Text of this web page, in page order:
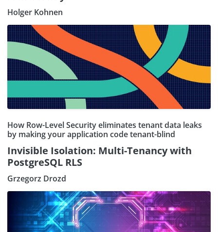
Holger Kohnen
How Row-Level Security eliminates tenant data leaks
by making your application code tenant-blind
Invisible Isolation: Multi-Tenancy with
PostgreSQL RLS
Grzegorz Drozd